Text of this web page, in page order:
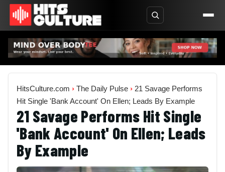
HitsCulture.com › The Daily Pulse › 21 Savage Performs
Hit Single 'Bank Account' On Ellen; Leads By Example
21 Savage Performs Hit Single
'Bank Account' On Ellen; Leads
By Example